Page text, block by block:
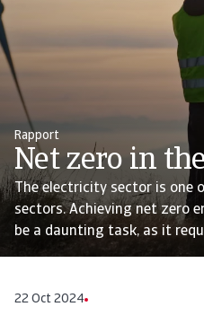
Rapport
Net zero in
The electricity sector is one
sectors. Achieving net zero
be a daunting task, as it
22 Oct 2024